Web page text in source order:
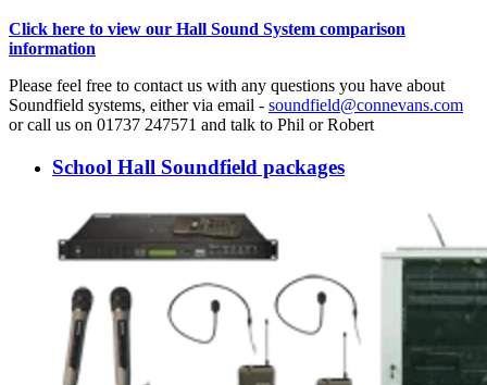
Click here to view our Hall Sound System comparison
information
Please feel free to contact us with any questions you have about
Soundfield systems, either via email - soundfield@connevans.com
or call us on 01737 247571 and talk to Phil or Robert
School Hall Soundfield packages